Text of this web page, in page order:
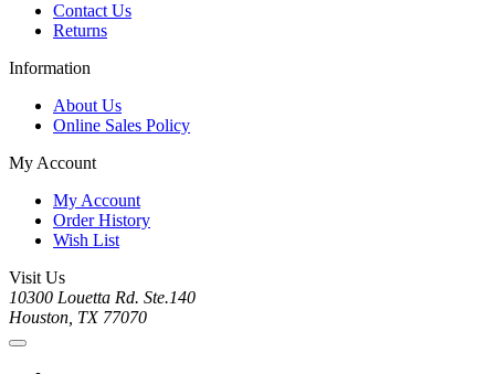
Contact Us
Returns
Information
About Us
Online Sales Policy
My Account
My Account
Order History
Wish List
Visit Us
10300 Louetta Rd. Ste.140
Houston, TX 77070